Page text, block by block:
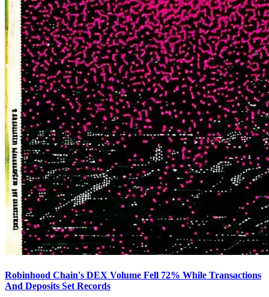
Robinhood Chain's DEX Volume Fell 72% While Transactions
And Deposits Set Records